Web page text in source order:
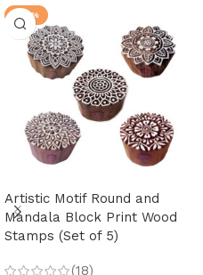
-25%
Artistic Motif Round and
Mandala Block Print Wood
Stamps (Set of 5)
(18)